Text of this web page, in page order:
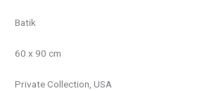
Batik
60 x 90 cm
Private Collection, USA